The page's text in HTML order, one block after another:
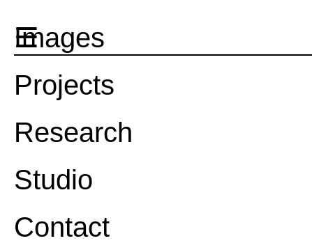
☰
Images
Projects
Research
Studio
Contact